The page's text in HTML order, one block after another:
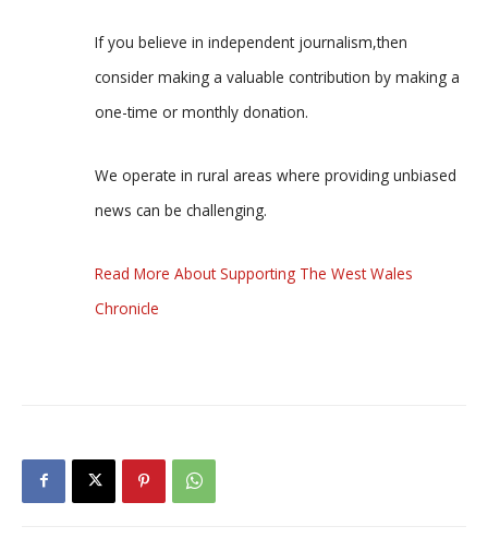
If you believe in independent journalism,then
consider making a valuable contribution by making a
one-time or monthly donation.
We operate in rural areas where providing unbiased
news can be challenging.
Read More About Supporting The West Wales
Chronicle